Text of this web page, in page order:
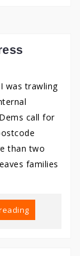
was trawling
call for
than two
families